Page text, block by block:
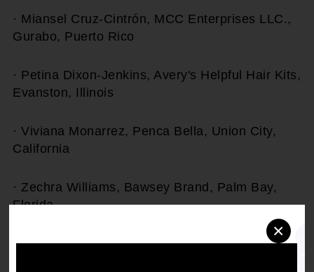
×
· Miansel Cruz-Cintrón, MCC Enterprises LLC.,
Gurabo, Puerto Rico
· Petina Dixon-Jenkins, Avery's Helpful Hair Kits,
Evanston, Illinois
· Viviana Monarrez, Penca Bella, Union City,
California
· Zechra Williams, Bawsey Brand, Palm Bay,
Florida
The Inclusive Beauty Fund was founded in 2021,